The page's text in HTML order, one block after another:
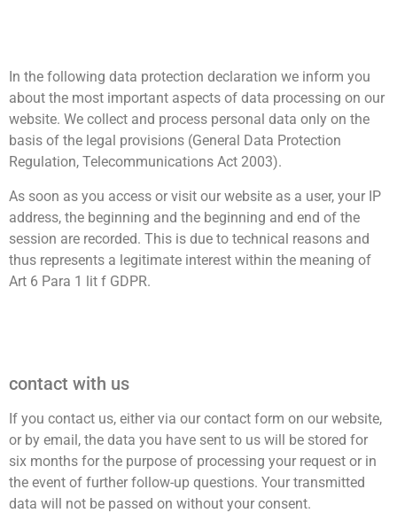
In the following data protection declaration we inform you
about the most important aspects of data processing on our
website. We collect and process personal data only on the
basis of the legal provisions (General Data Protection
Regulation, Telecommunications Act 2003).
As soon as you access or visit our website as a user, your IP
address, the beginning and the beginning and end of the
session are recorded. This is due to technical reasons and
thus represents a legitimate interest within the meaning of
Art 6 Para 1 lit f GDPR.
contact with us
If you contact us, either via our contact form on our website,
or by email, the data you have sent to us will be stored for
six months for the purpose of processing your request or in
the event of further follow-up questions. Your transmitted
data will not be passed on without your consent.